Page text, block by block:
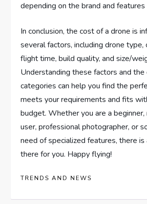
depending on the brand and features
In conclusion, the cost of a drone is
several factors, including drone type,
flight time, build quality, and size/
Understanding these factors and
categories can help you find the
meets your requirements and fits
budget. Whether you are a
user, professional photographer, or
need of specialized features, there
there for you. Happy flying!
TRENDS AND NEWS